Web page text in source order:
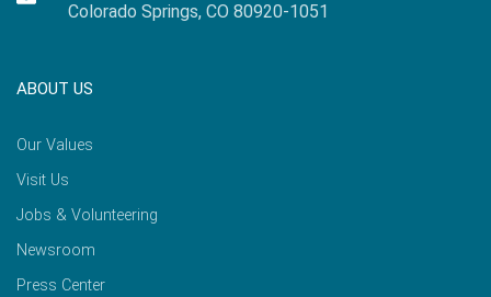
Colorado Springs, CO 80920-1051
ABOUT US
Our Values
Visit Us
Jobs & Volunteering
Newsroom
Press Center